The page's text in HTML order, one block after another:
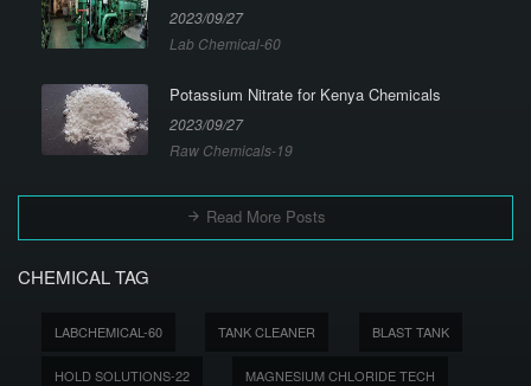
2023/09/27
Lab Chemical-60
Potassium Nitrate for Kenya Chemicals
2023/09/27
Raw Chemicals-19
Read More Posts
CHEMICAL TAG
LABCHEMICAL-60 TANK CLEANER BLAST TANK
HOLD SOLUTIONS-22 MAGNESIUM CHLORIDE TECH